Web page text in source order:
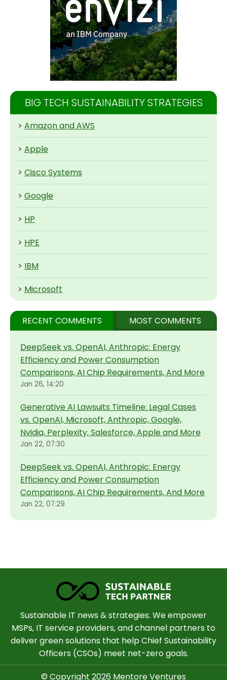
BIG TECH SUSTAINABILITY STRATEGIES
> Amazon and AWS
> Apple
> Cisco Systems
> Google
> HP
> HPE
> IBM
> Microsoft
RECENT COMMENTS MOST COMMENTS
DeepSeek vs. OpenAI, Anthropic: Energy
Efficiency and Power Consumption
Comparisons, AI Chip Requirements, And More
Jan 26, 14:20
Generative AI Lawsuits Timeline: Legal Cases
vs. OpenAI, Microsoft, Anthropic, Google,
Nvidia, Perplexity, Salesforce, Apple and More
Jan 22, 07:30
DeepSeek vs. OpenAI, Anthropic: Energy
Efficiency and Power Consumption
Comparisons, AI Chip Requirements, And More
Jan 22, 07:29
Sustainable IT news & strategies. We empower
MSPs, IT service providers, and channel partners to
deliver green solutions that help Chief Sustainability
Officers (CSOs) meet net-zero goals.
© Copyright 2026 Mentore Ventures